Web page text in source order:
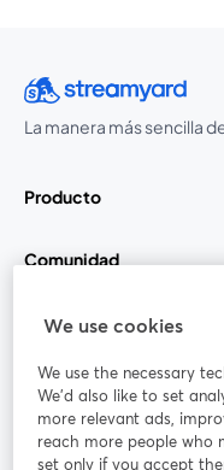
La manera más sencilla
Producto
Comunidad
StreamYard para
Únete a nosotros
web
We use cookies
We use the necessary
We'd also like to set
more relevant ads,
reach more people who
set only if you accept